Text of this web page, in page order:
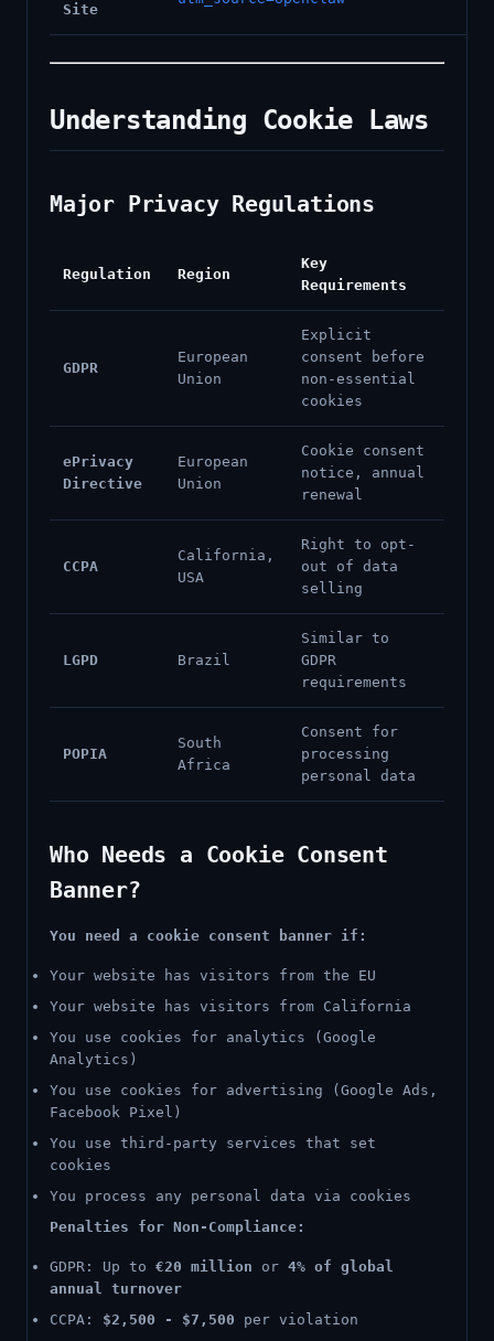
Site
Understanding Cookie Laws
Major Privacy Regulations
Regulation Region
Key
Requirements
GDPR
European
Union
Explicit
consent before
non-essential
cookies
ePrivacy
Directive
European
Union
Cookie consent
notice, annual
renewal
CCPA
California,
USA
Right to opt-
out of data
selling
LGPD Brazil
Similar to
GDPR
requirements
POPIA
South
Africa
Consent for
processing
personal data
Who Needs a Cookie Consent
Banner?
You need a cookie consent banner if:
Your website has visitors from the EU
Your website has visitors from California
You use cookies for analytics (Google
Analytics)
You use cookies for advertising (Google Ads,
Facebook Pixel)
You use third-party services that set
cookies
You process any personal data via cookies
Penalties for Non-Compliance:
GDPR: Up to €20 million or 4% of global
annual turnover
CCPA: $2,500 - $7,500 per violation